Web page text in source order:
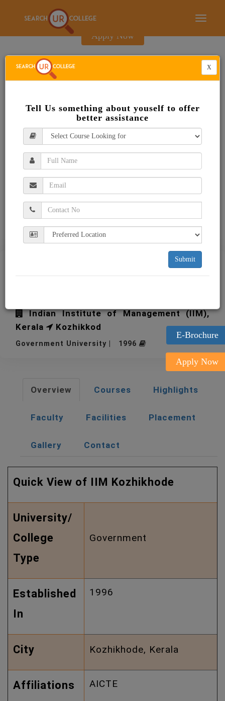
Toggle
E-Brochure
Apply Now
E-Brochure
Apply Now
IIM Kozhikode Indian
Indian Institute of Management (IIM),
Kerala
Kozhikkod
Government University | 1996
Overview Courses Highlights
Faculty Facilities Placement
Gallery Contact
Quick View of IIM Kozhikhode
University/
College
Type
Government
Established
In
1996
City Kozhikhode, Kerala
Affiliations AICTE
X
Tell Us something about youself to offer
better assistance
Submit